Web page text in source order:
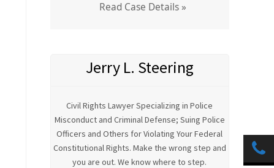
Read Case Details »
Jerry L. Steering
Civil Rights Lawyer Specializing in Police
Misconduct and Criminal Defense; Suing Police
Officers and Others for Violating Your Federal
Constitutional Rights. Make the wrong step and
you are out. We know where to step.